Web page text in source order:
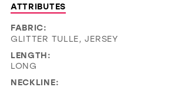
ATTRIBUTES
FABRIC:
GLITTER TULLE, JERSEY
LENGTH:
LONG
NECKLINE: